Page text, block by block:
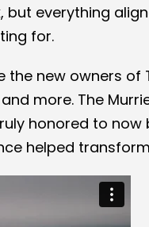
everything
for.
the new owners of
more. The
honored to now
helped